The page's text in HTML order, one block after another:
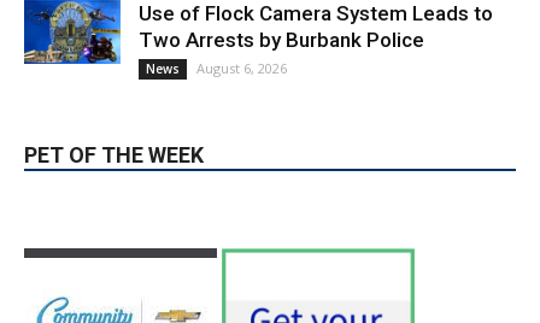
PET OF THE WEEK